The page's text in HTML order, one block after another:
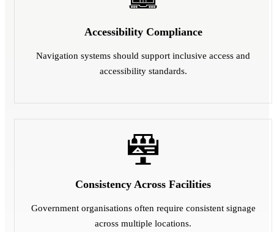
Accessibility Compliance
Navigation systems should support inclusive access and
accessibility standards.
Consistency Across Facilities
Government organisations often require consistent signage
across multiple locations.